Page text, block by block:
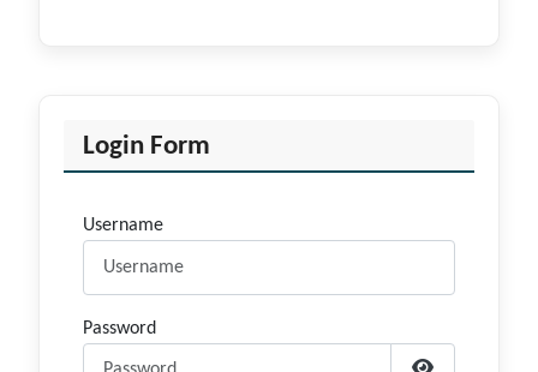
Login Form
Username
Password